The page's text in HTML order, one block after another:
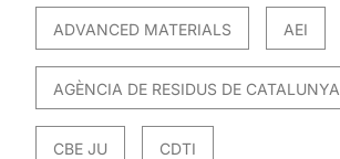
ADVANCED MATERIALS AEI
AGÈNCIA DE RESIDUS DE CATALUNYA
CBE JU CDTI